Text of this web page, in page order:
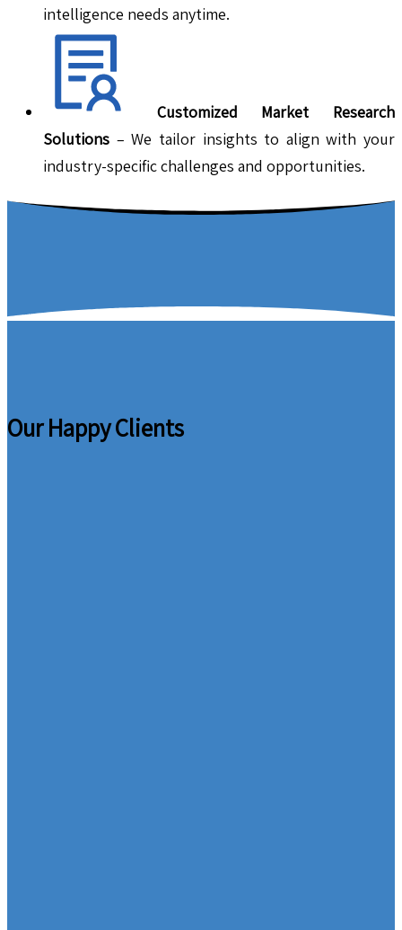
intelligence needs anytime.
Customized Market Research
Solutions – We tailor insights to align with your
industry-specific challenges and opportunities.
Our Happy Clients